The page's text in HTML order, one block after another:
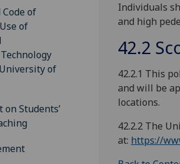
of
of
of
on Students’
Individuals
and high
42.2
42.2.1 This
and will be
locations.
42.2.2 The
at: https://